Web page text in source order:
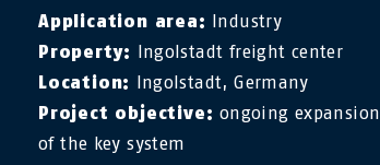
Application area: Industry
Property: Ingolstadt freight center
Location: Ingolstadt, Germany
Project objective: ongoing expansion
of the key system